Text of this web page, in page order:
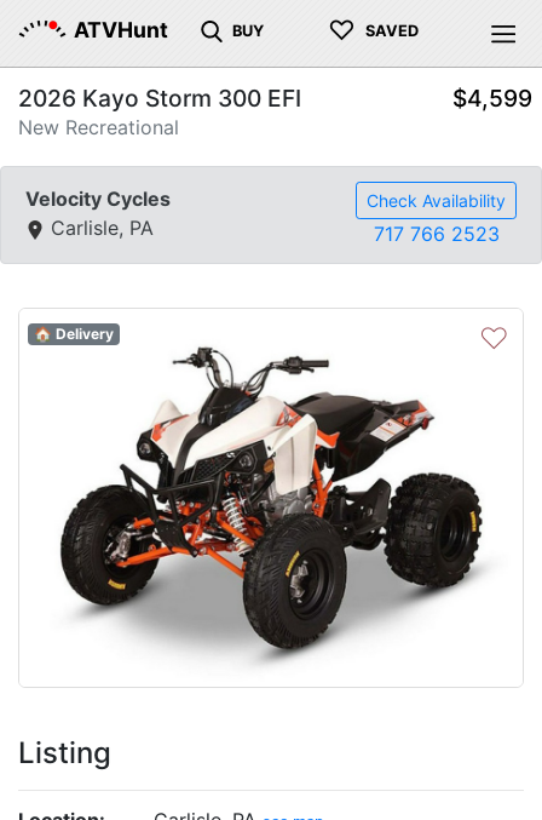
ATVHunt BUY ♡ SAVED
2026 Kayo Storm 300 EFI
New Recreational
$4,599
Velocity Cycles
Carlisle, PA
Check Availability
717 766 2523
♡
🏠 Delivery
Listing